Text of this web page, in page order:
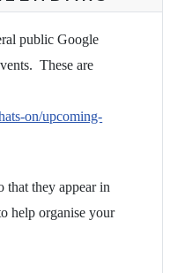
public Google
These are
on/upcoming-
that they appear in
help organise your